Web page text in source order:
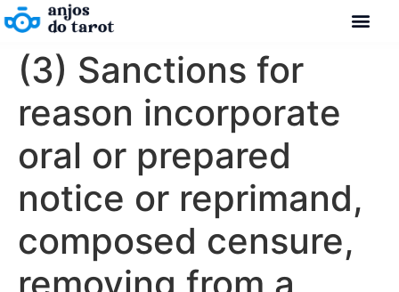
(3) Sanctions for
reason incorporate
oral or prepared
notice or reprimand,
composed censure,